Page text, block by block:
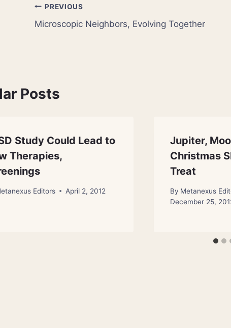
Post
navigation
PREVIOUS
Microscopic Neighbors, Evolving Together
Posts
Study Could Lead to
Therapies,
Editors April 2, 2012
Jupiter,
Christmas
Treat
By Metanexus
December 25,